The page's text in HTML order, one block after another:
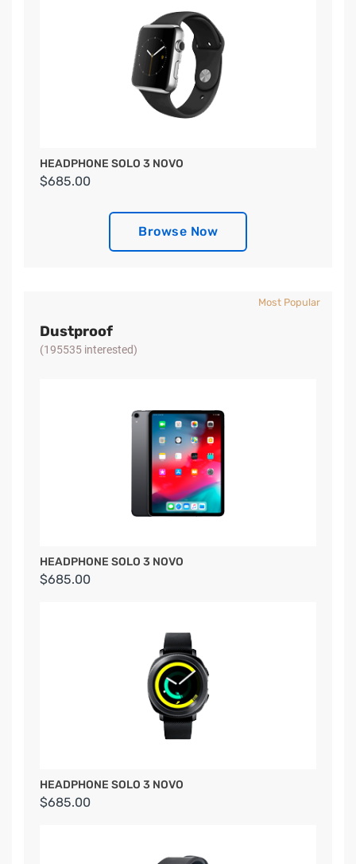
HEADPHONE SOLO 3 NOVO
$685.00
Browse Now
Dustproof
(195535 interested)
Most Popular
HEADPHONE SOLO 3 NOVO
$685.00
HEADPHONE SOLO 3 NOVO
$685.00